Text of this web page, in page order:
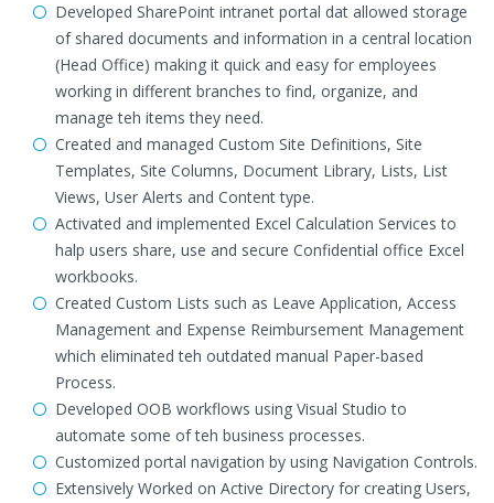
Developed SharePoint intranet portal dat allowed storage
of shared documents and information in a central location
(Head Office) making it quick and easy for employees
working in different branches to find, organize, and
manage teh items they need.
Created and managed Custom Site Definitions, Site
Templates, Site Columns, Document Library, Lists, List
Views, User Alerts and Content type.
Activated and implemented Excel Calculation Services to
halp users share, use and secure Confidential office Excel
workbooks.
Created Custom Lists such as Leave Application, Access
Management and Expense Reimbursement Management
which eliminated teh outdated manual Paper-based
Process.
Developed OOB workflows using Visual Studio to
automate some of teh business processes.
Customized portal navigation by using Navigation Controls.
Extensively Worked on Active Directory for creating Users,